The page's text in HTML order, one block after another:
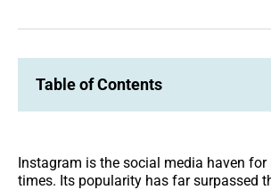
Facebook
Table of Contents
Instagram is the social media haven for
times. Its popularity has far surpassed